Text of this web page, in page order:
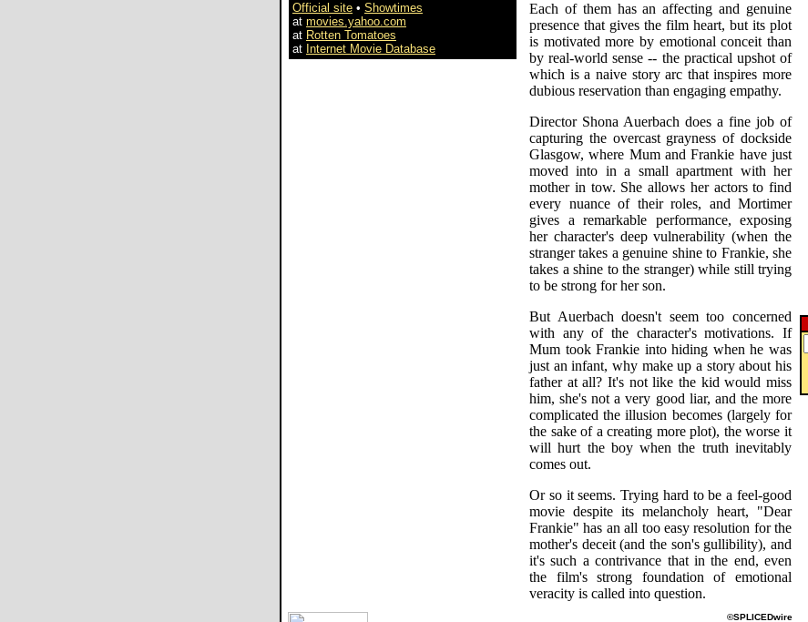
Official site • Showtimes
at movies.yahoo.com
at Rotten Tomatoes
at Internet Movie Database
Each of them has an affecting and genuine
presence that gives the film heart, but its plot
is motivated more by emotional conceit than
by real-world sense -- the practical upshot of
which is a naive story arc that inspires more
dubious reservation than engaging empathy.
Director Shona Auerbach does a fine job of
capturing the overcast grayness of dockside
Glasgow, where Mum and Frankie have just
moved into in a small apartment with her
mother in tow. She allows her actors to find
every nuance of their roles, and Mortimer
gives a remarkable performance, exposing
her character's deep vulnerability (when the
stranger takes a genuine shine to Frankie, she
takes a shine to the stranger) while still trying
to be strong for her son.
But Auerbach doesn't seem too concerned
with any of the character's motivations. If
Mum took Frankie into hiding when he was
just an infant, why make up a story about his
father at all? It's not like the kid would miss
him, she's not a very good liar, and the more
complicated the illusion becomes (largely for
the sake of a creating more plot), the worse it
will hurt the boy when the truth inevitably
comes out.
Or so it seems. Trying hard to be a feel-good
movie despite its melancholy heart, "Dear
Frankie" has an all too easy resolution for the
mother's deceit (and the son's gullibility), and
it's such a contrivance that in the end, even
the film's strong foundation of emotional
veracity is called into question.
©SPLICEDwire